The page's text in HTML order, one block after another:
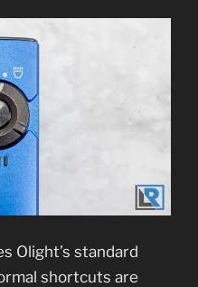
Olight’s standard
shortcuts are